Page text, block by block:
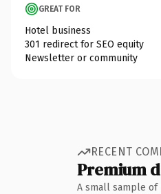
GREAT FOR
Hotel business
301 redirect for SEO equity
Newsletter or community
RECENT
Premium
A small sample of